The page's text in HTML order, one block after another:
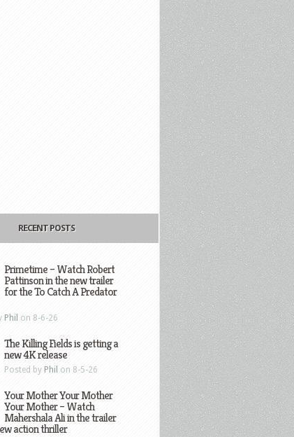
RECENT POSTS
Primetime – Watch Robert
Pattinson in the new trailer
for the To Catch A Predator
Phil on 8-6-26
The Killing Fields is getting a
new 4K release
Posted by Phil on 8-5-26
Your Mother Your Mother
Your Mother – Watch
Mahershala Ali in the trailer
action thriller